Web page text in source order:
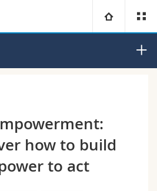
et sociales et management
sciences
Institut de la
how to build
to act